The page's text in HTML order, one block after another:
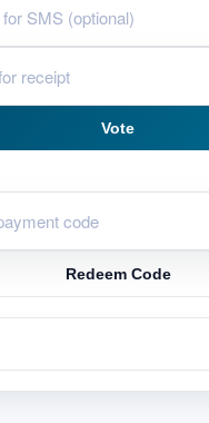
Vote
Redeem Code